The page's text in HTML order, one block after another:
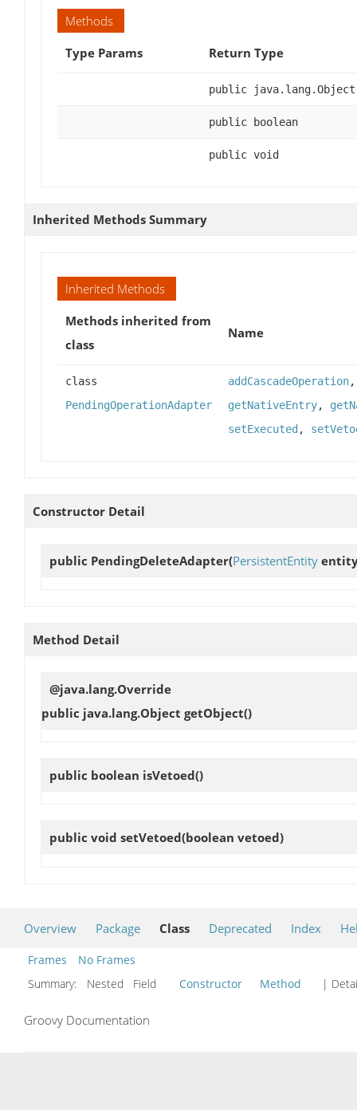
Methods
Type Params
Return Type
public java.lang.Object
public boolean
public void
Inherited Methods Summary
Inherited Methods
Methods inherited from
class
Name
class
PendingOperationAdapter
addCascadeOperation
getNativeEntry,
setExecuted ,
Constructor Detail
public PendingDeleteAdapter(PersistentEntity
Method Detail
@java.lang.Override
public java.lang.Object getObject()
public boolean isVetoed()
public void setVetoed(boolean vetoed)
Overview Package Class Deprecated Index
Frames
No Frames
Summary:
Nested Field Constructor Method |
Groovy Documentation